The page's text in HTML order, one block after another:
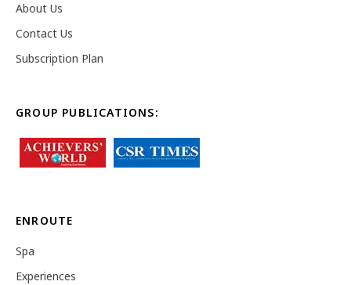
About Us
Contact Us
Subscription Plan
GROUP PUBLICATIONS:
ENROUTE
Spa
Experiences